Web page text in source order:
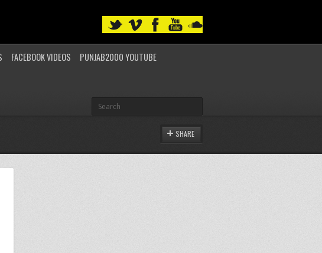
FACEBOOK VIDEOS
PUNJAB2000 YOUTUBE
SHARE